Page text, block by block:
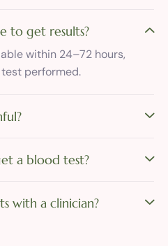
to get results?
within 24–72 hours,
performed.
a blood test?
with a clinician?